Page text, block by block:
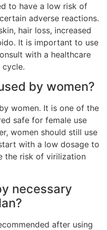
to have a low risk of
adverse reactions.
hair loss, increased
It is important to use
with a healthcare
by women?
women. It is one of the
safe for female use
women should still use
with a low dosage to
the risk of virilization
necessary
after using